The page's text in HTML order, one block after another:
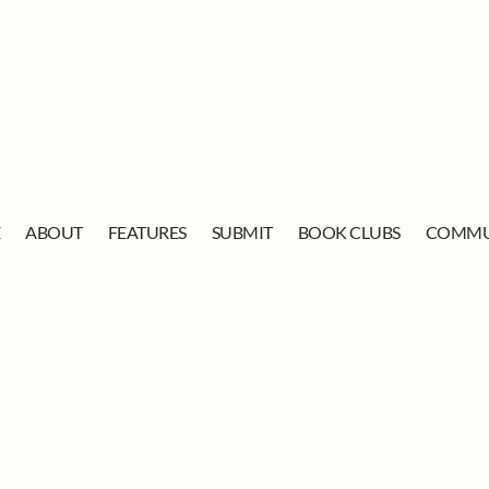
ABOUT FEATURES SUBMIT BOOK CLUBS